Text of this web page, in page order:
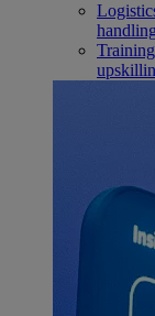
handling